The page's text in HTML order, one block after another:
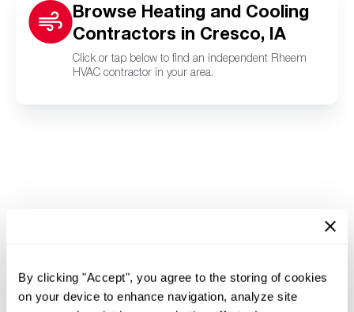
By clicking "Accept", you agree to the storing of cookies
on your device to enhance navigation, analyze site
Browse Heating and Cooling
Contractors in Cresco, IA
Click or tap below to find an independent Rheem
HVAC contractor in your area.